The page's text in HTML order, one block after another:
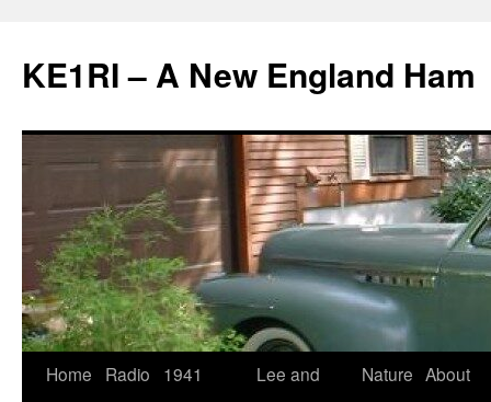
KE1RI – A New England Ham
Skip
Home Radio
1941
Lee and
Nature About